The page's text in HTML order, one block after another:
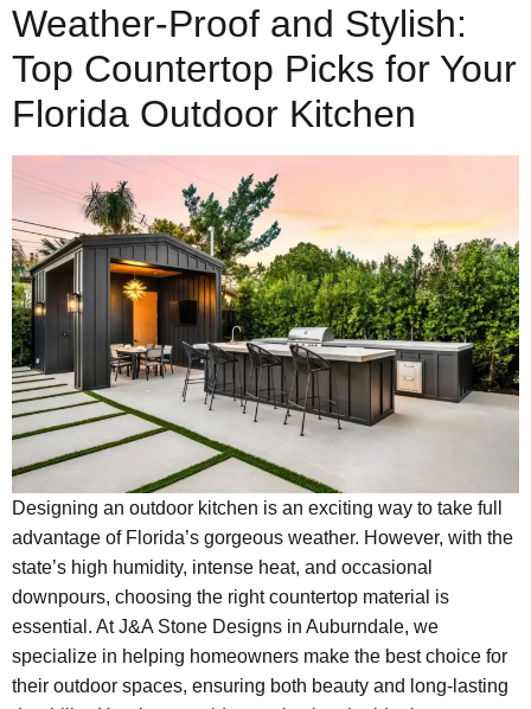
Weather-Proof and Stylish:
Top Countertop Picks for Your
Florida Outdoor Kitchen
Designing an outdoor kitchen is an exciting way to take full
advantage of Florida’s gorgeous weather. However, with the
state’s high humidity, intense heat, and occasional
downpours, choosing the right countertop material is
essential. At J&A Stone Designs in Auburndale, we
specialize in helping homeowners make the best choice for
their outdoor spaces, ensuring both beauty and long-lasting